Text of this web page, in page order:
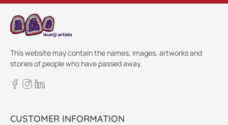
This website may contain the names, images, artworks and
stories of people who have passed away.
CUSTOMER INFORMATION